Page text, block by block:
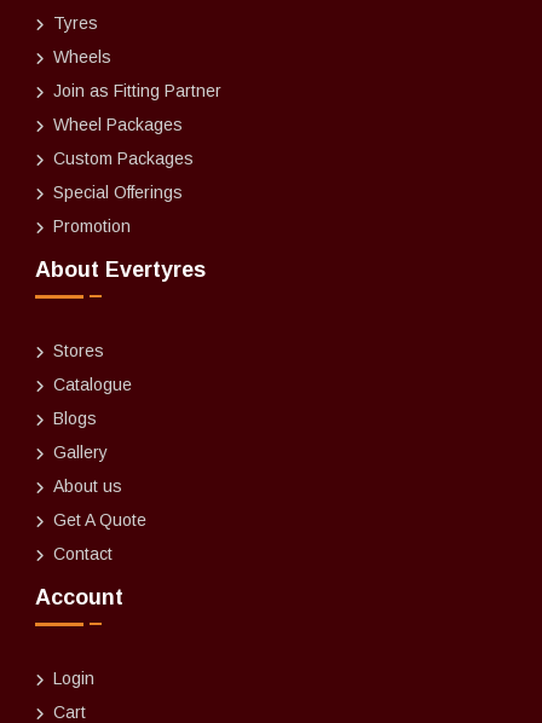
Tyres
Wheels
Join as Fitting Partner
Wheel Packages
Custom Packages
Special Offerings
Promotion
About Evertyres
Stores
Catalogue
Blogs
Gallery
About us
Get A Quote
Contact
Account
Login
Cart